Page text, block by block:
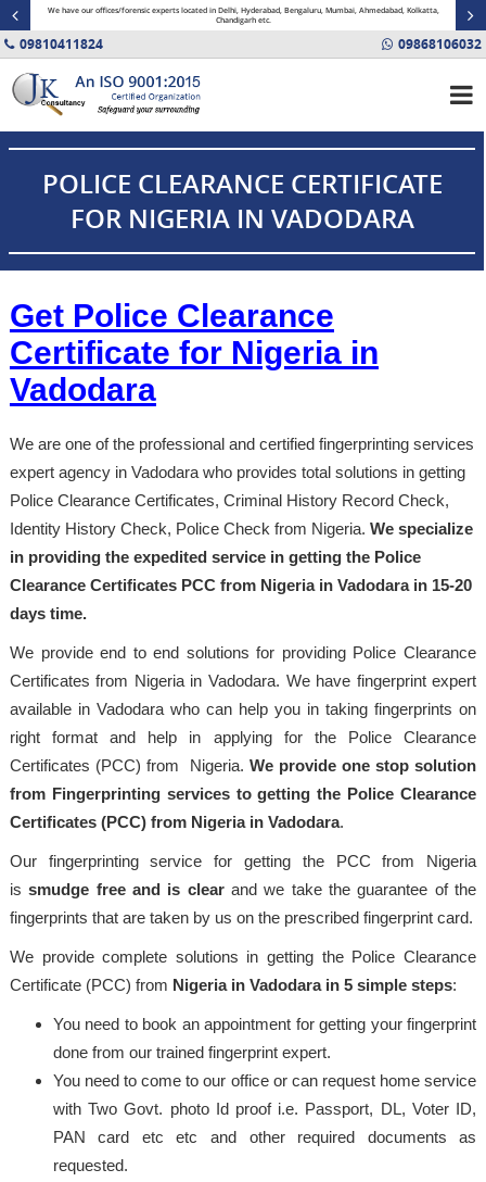
We have our offices/forensic experts located in Delhi, Hyderabad, Bengaluru, Mumbai, Ahmedabad, Kolkatta,
Chandigarh etc.
09810411824 09868106032
POLICE CLEARANCE CERTIFICATE
FOR NIGERIA IN VADODARA
Get Police Clearance
Certificate for Nigeria in
Vadodara
We are one of the professional and certified fingerprinting services
expert agency in Vadodara who provides total solutions in getting
Police Clearance Certificates, Criminal History Record Check,
Identity History Check, Police Check from Nigeria. We specialize
in providing the expedited service in getting the Police
Clearance Certificates PCC from Nigeria in Vadodara in 15-20
days time.
We provide end to end solutions for providing Police Clearance
Certificates from Nigeria in Vadodara. We have fingerprint expert
available in Vadodara who can help you in taking fingerprints on
right format and help in applying for the Police Clearance
Certificates (PCC) from Nigeria. We provide one stop solution
from Fingerprinting services to getting the Police Clearance
Certificates (PCC) from Nigeria in Vadodara.
Our fingerprinting service for getting the PCC from Nigeria
issmudge free and is clearand we take the guarantee of the
fingerprints that are taken by us on the prescribed fingerprint card.
We provide complete solutions in getting the Police Clearance
Certificate (PCC) from Nigeria in Vadodara in 5 simple steps:
You need to book an appointment for getting your fingerprint
done from our trained fingerprint expert.
You need to come to our office or can request home service
with Two Govt. photo Id proof i.e. Passport, DL, Voter ID,
PAN card etc etc and other required documents as
requested.